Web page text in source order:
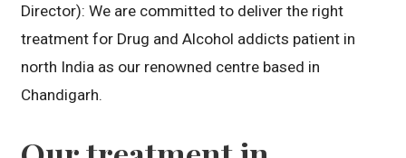
Director): We are committed to deliver the right
treatment for Drug and Alcohol addicts patient in
north India as our renowned centre based in
Chandigarh.